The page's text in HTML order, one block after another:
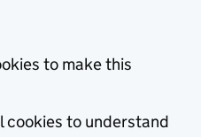
to make this
cookies to understand